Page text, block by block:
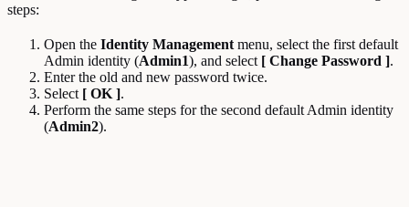
steps:
Open the Identity Management menu, select the first default
Admin identity (Admin1), and select [ Change Password ].
Enter the old and new password twice.
Select [ OK ].
Perform the same steps for the second default Admin identity
(Admin2).